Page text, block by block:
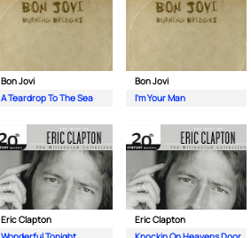
Bon Jovi
A Teardrop To The Sea
Bon Jovi
I’m Your Man
Eric Clapton
Eric Clapton